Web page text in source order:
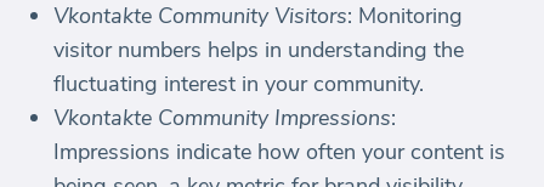
Vkontakte Community Visitors: Monitoring
visitor numbers helps in understanding the
fluctuating interest in your community.
Vkontakte Community Impressions:
Impressions indicate how often your content is